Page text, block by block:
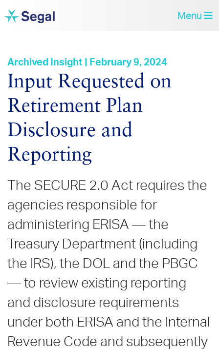
Menu
Archived Insight | February 9, 2024
Input Requested on
Retirement Plan
Disclosure and
Reporting
The SECURE 2.0 Act requires the
agencies responsible for
administering ERISA — the
Treasury Department (including
the IRS), the DOL and the PBGC
— to review existing reporting
and disclosure requirements
under both ERISA and the Internal
Revenue Code and subsequently